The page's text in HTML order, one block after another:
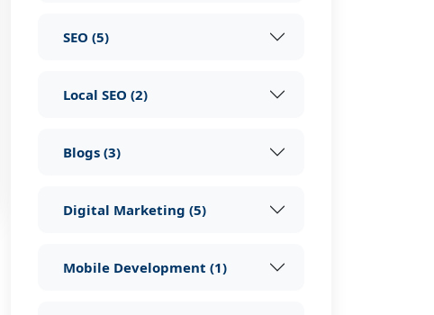
SEO (5)
Local SEO (2)
Blogs (3)
Digital Marketing (5)
Mobile Development (1)